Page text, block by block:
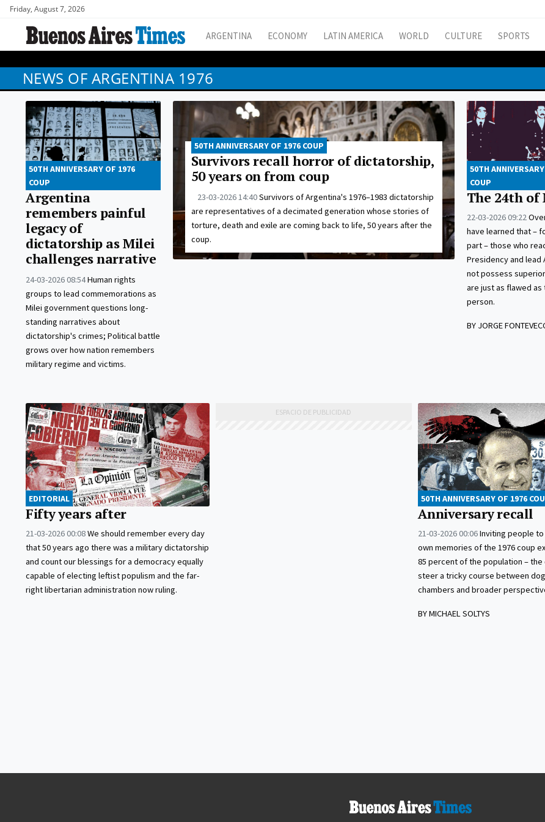
Friday, August 7, 2026
ARGENTINA ECONOMY LATIN AMERICA WORLD CULTURE SPORTS
NEWS OF ARGENTINA 1976
50TH ANNIVERSARY OF 1976
COUP
Argentina
remembers painful
legacy of
dictatorship as Milei
challenges narrative
24-03-2026 08:54Human rights
groups to lead commemorations as
Milei government questions long-
standing narratives about
dictatorship's crimes; Political battle
grows over how nation remembers
military regime and victims.
50TH ANNIVERSARY OF 1976 COUP
Survivors recall horror of dictatorship,
50 years on from coup
23-03-2026 14:40Survivors of Argentina's 1976–1983 dictatorship
are representatives of a decimated generation whose stories of
torture, death and exile are coming back to life, 50 years after the
coup.
50TH
COUP
The 24th of
22-03-2026 09:22
have learned that –
part – those who
Presidency and lead
not possess
are just as flawed as
person.
BY JORGE
EDITORIAL
Fifty years after
21-03-2026 00:08We should remember every day
that 50 years ago there was a military dictatorship
and count our blessings for a democracy equally
capable of electing leftist populism and the far-
right libertarian administration now ruling.
50TH ANNIVERSARY OF 1976
Anniversary recall
21-03-2026 00:06Inviting people
own memories of the 1976 coup
85 percent of the population –
steer a tricky course between
chambers and broader
BY MICHAEL SOLTYS